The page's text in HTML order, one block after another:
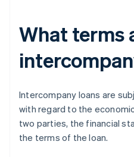
What terms
Intercompany loans are
with regard to the
two parties, the financial
the terms of the loan.